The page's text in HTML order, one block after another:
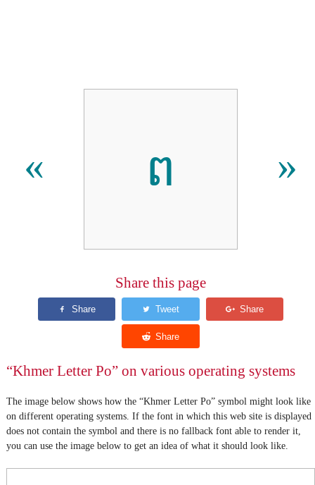
« ព »
Share this page
“Khmer Letter Po” on various operating systems
The image below shows how the “Khmer Letter Po” symbol might look like
on different operating systems. If the font in which this web site is displayed
does not contain the symbol and there is no fallback font able to render it,
you can use the image below to get an idea of what it should look like.